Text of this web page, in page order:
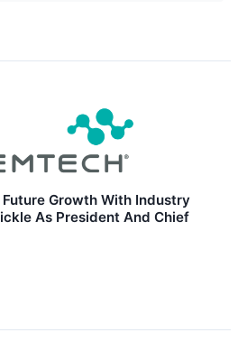
Growth With Industry
As President And Chief